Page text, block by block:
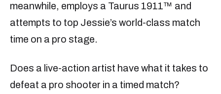
meanwhile, employs a Taurus 1911™ and
attempts to top Jessie’s world-class match
time on a pro stage.
Does a live-action artist have what it takes to
defeat a pro shooter in a timed match?